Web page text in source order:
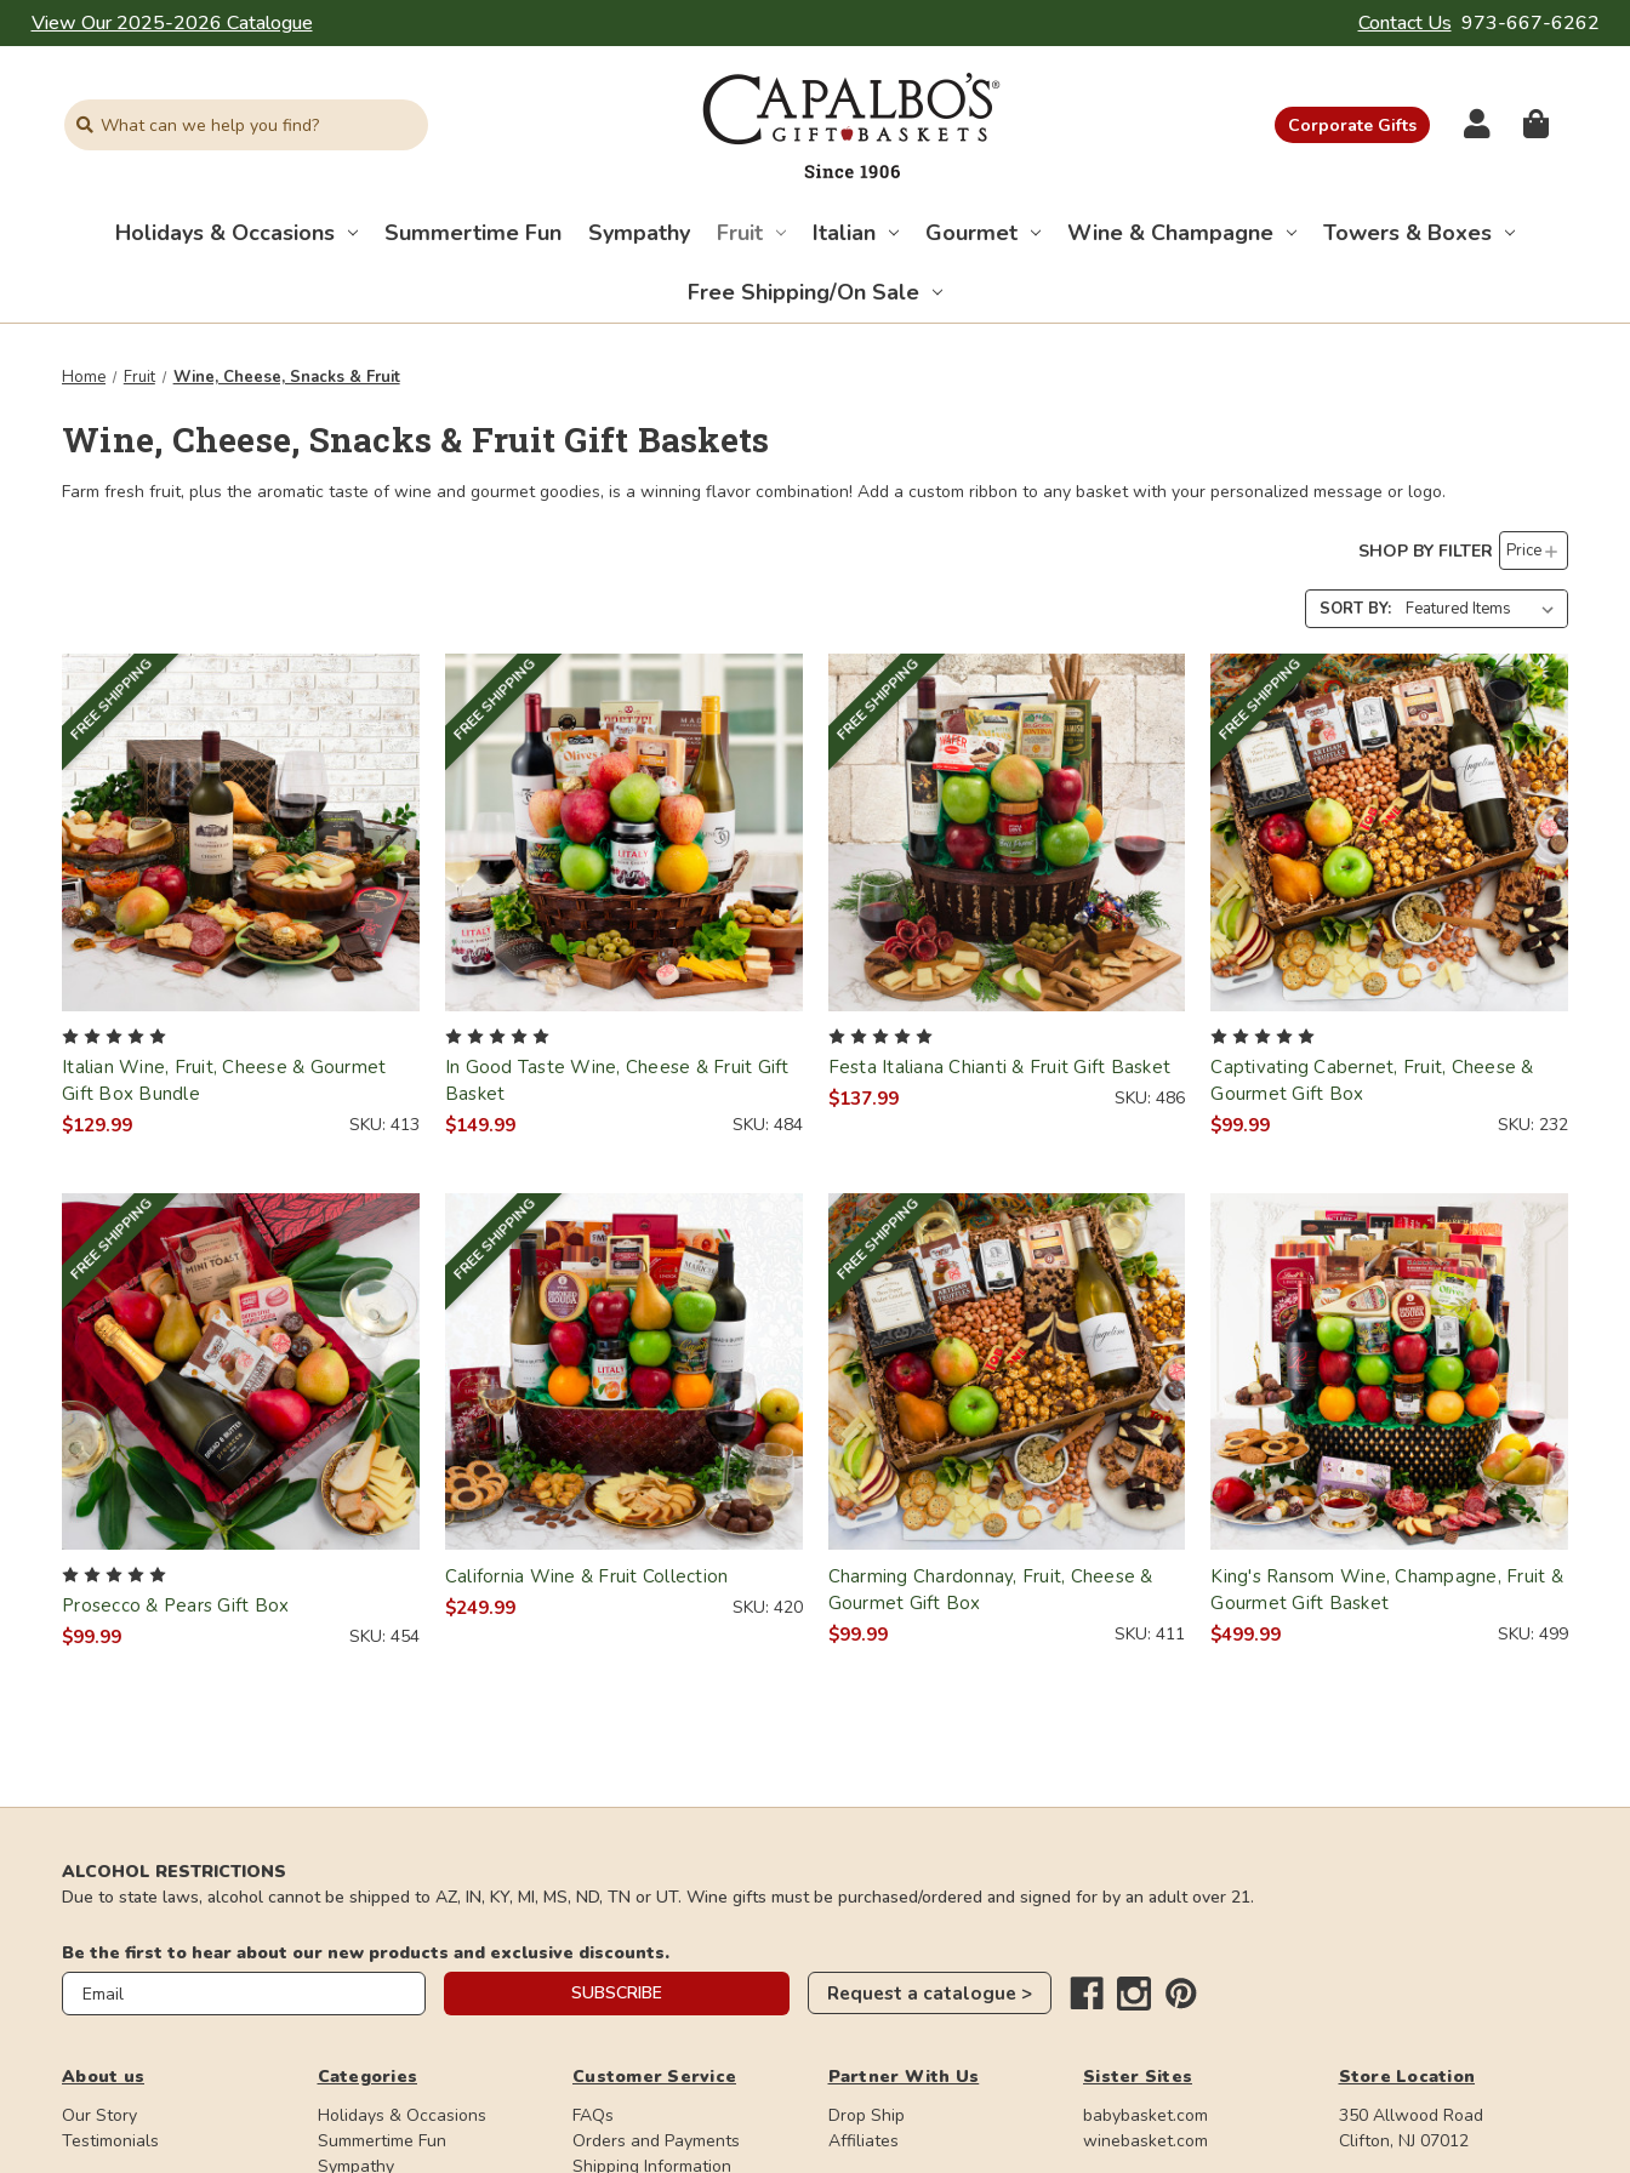
View Our 2025-2026 Catalogue Contact Us 973-667-6262
Search
Corporate Gifts
Holidays & Occasions Summertime Fun Sympathy Fruit Italian Gourmet Wine & Champagne Towers & Boxes
Free Shipping/On Sale
Home Fruit Wine, Cheese, Snacks & Fruit
Wine, Cheese, Snacks & Fruit Gift Baskets
Farm fresh fruit, plus the aromatic taste of wine and gourmet goodies, is a winning flavor combination! Add a custom ribbon to any basket with your personalized message or logo.
SHOP BY FILTER Price
SORT BY:
FREE SHIPPING
Italian Wine, Fruit, Cheese & Gourmet
Gift Box Bundle
$129.99
SKU: 413
FREE SHIPPING
In Good Taste Wine, Cheese & Fruit Gift
Basket
$149.99
SKU: 484
FREE SHIPPING
Festa Italiana Chianti & Fruit Gift Basket
$137.99
SKU: 486
FREE SHIPPING
Captivating Cabernet, Fruit, Cheese &
Gourmet Gift Box
$99.99
SKU: 232
FREE SHIPPING
Prosecco & Pears Gift Box
$99.99
SKU: 454
FREE SHIPPING
California Wine & Fruit Collection
$249.99
SKU: 420
FREE SHIPPING
Charming Chardonnay, Fruit, Cheese &
Gourmet Gift Box
$99.99
SKU: 411
King's Ransom Wine, Champagne, Fruit &
Gourmet Gift Basket
$499.99
SKU: 499
ALCOHOL RESTRICTIONS
Due to state laws, alcohol cannot be shipped to AZ, IN, KY, MI, MS, ND, TN or UT. Wine gifts must be purchased/ordered and signed for by an adult over 21.
Be the first to hear about our new products and exclusive discounts.
Email
SUBSCRIBE Request a catalogue >
About us
Our Story
Testimonials
Categories
Holidays & Occasions
Summertime Fun
Sympathy
Customer Service
FAQs
Orders and Payments
Shipping Information
Partner With Us
Drop Ship
Affiliates
Sister Sites
babybasket.com
winebasket.com
Store Location
350 Allwood Road
Clifton, NJ 07012